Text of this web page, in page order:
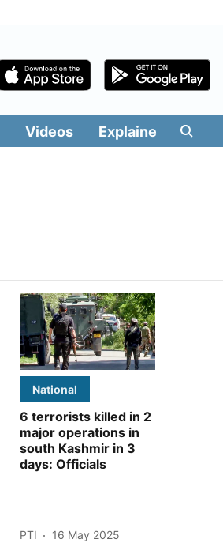
Videos Explainers
National
6 terrorists killed in 2
major operations in
south Kashmir in 3
days: Officials
PTI
16 May 2025